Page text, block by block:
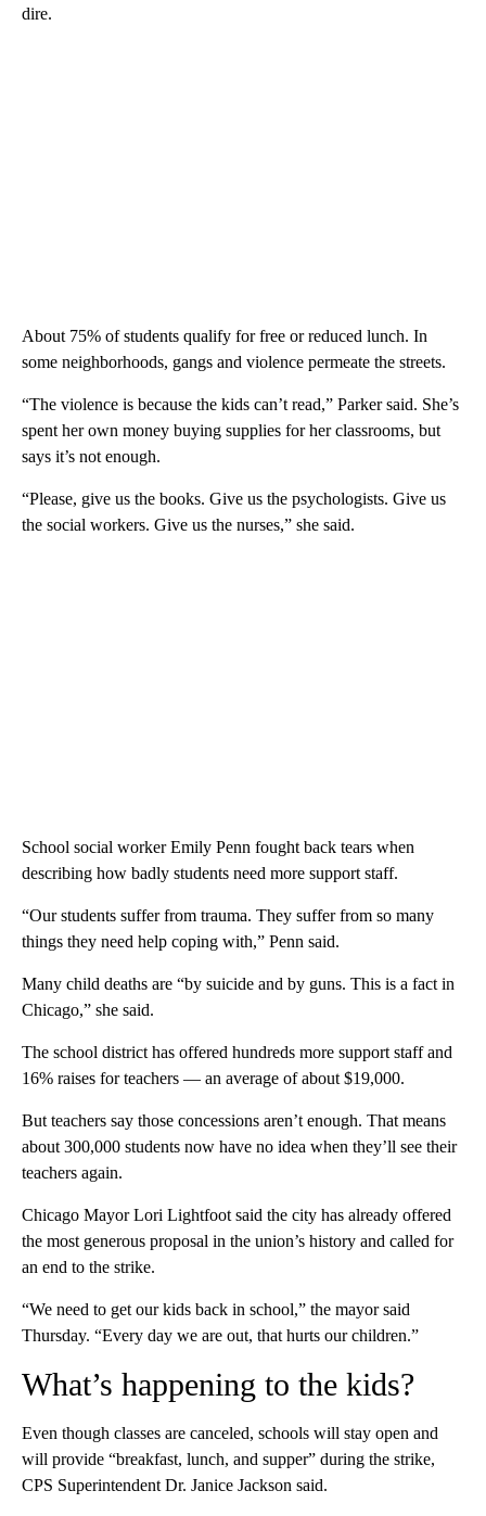
dire.
About 75% of students qualify for free or reduced lunch. In
some neighborhoods, gangs and violence permeate the streets.
“The violence is because the kids can’t read,” Parker said. She’s
spent her own money buying supplies for her classrooms, but
says it’s not enough.
“Please, give us the books. Give us the psychologists. Give us
the social workers. Give us the nurses,” she said.
School social worker Emily Penn fought back tears when
describing how badly students need more support staff.
“Our students suffer from trauma. They suffer from so many
things they need help coping with,” Penn said.
Many child deaths are “by suicide and by guns. This is a fact in
Chicago,” she said.
The school district has offered hundreds more support staff and
16% raises for teachers — an average of about $19,000.
But teachers say those concessions aren’t enough. That means
about 300,000 students now have no idea when they’ll see their
teachers again.
Chicago Mayor Lori Lightfoot said the city has already offered
the most generous proposal in the union’s history and called for
an end to the strike.
“We need to get our kids back in school,” the mayor said
Thursday. “Every day we are out, that hurts our children.”
What’s happening to the kids?
Even though classes are canceled, schools will stay open and
will provide “breakfast, lunch, and supper” during the strike,
CPS Superintendent Dr. Janice Jackson said.